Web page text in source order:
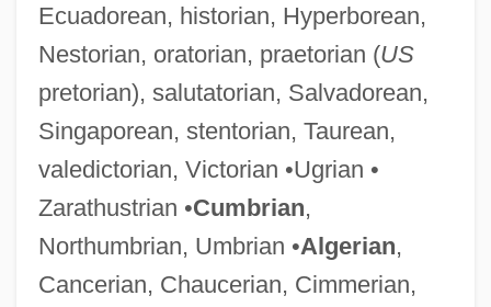
Ecuadorean, historian, Hyperborean,
Nestorian, oratorian, praetorian (US
pretorian), salutatorian, Salvadorean,
Singaporean, stentorian, Taurean,
valedictorian, Victorian •Ugrian •
Zarathustrian •Cumbrian,
Northumbrian, Umbrian •Algerian,
Cancerian, Chaucerian, Cimmerian,